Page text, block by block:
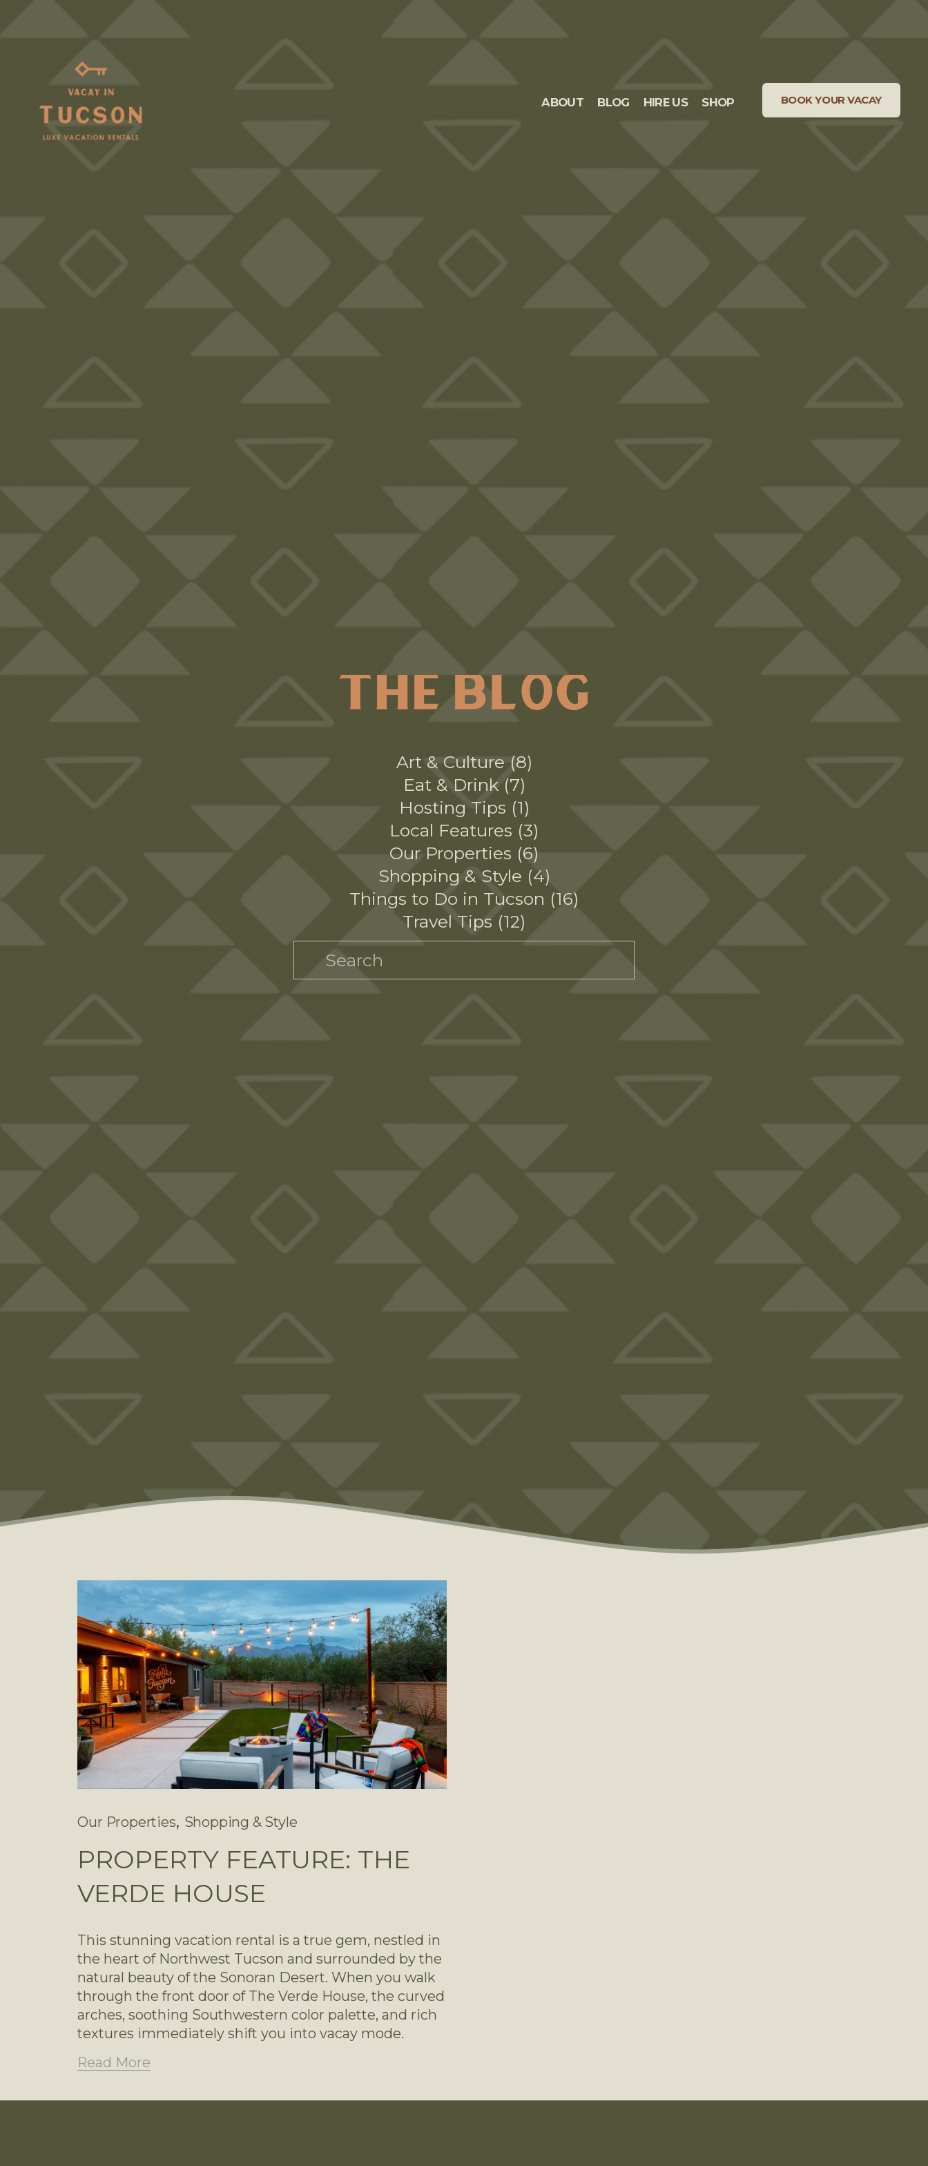
ABOUT BLOG HIRE US SHOP BOOK YOUR VACAY
THE BLOG
Art & Culture 8
Eat & Drink 7
Hosting Tips 1
Local Features 3
Our Properties 6
Shopping & Style 4
Things to Do in Tucson
16
Travel Tips 12
Our Properties, Shopping & Style
PROPERTY FEATURE: THE
VERDE HOUSE
This stunning vacation rental is a true gem, nestled in
the heart of Northwest Tucson and surrounded by the
natural beauty of the Sonoran Desert. When you walk
through the front door of The Verde House, the curved
arches, soothing Southwestern color palette, and rich
textures immediately shift you into vacay mode.
Read More